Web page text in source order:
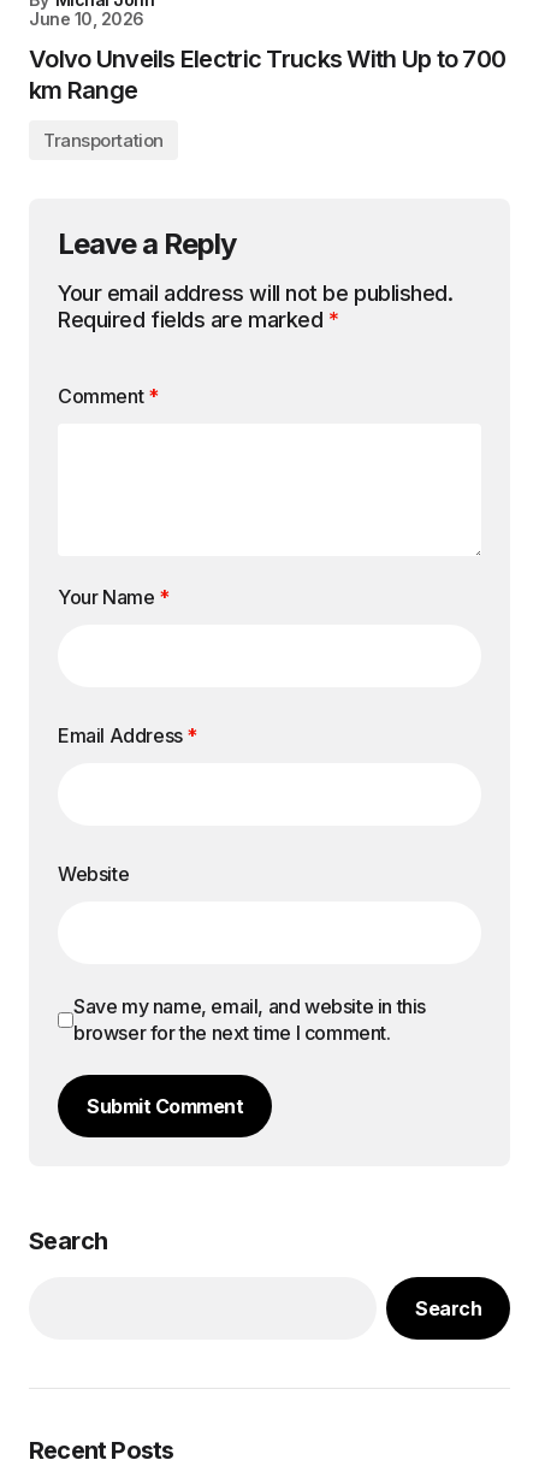
June 10, 2026
Volvo Unveils Electric Trucks With Up to 700
km Range
Transportation
Leave a Reply
Your email address will not be published.
Required fields are marked *
Comment *
Your Name *
Email Address *
Website
Save my name, email, and website in this
browser for the next time I comment.
Submit Comment
Search
Search
Recent Posts